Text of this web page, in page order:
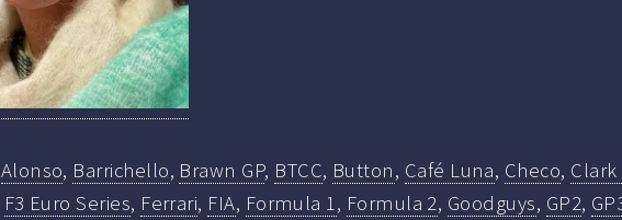
Alonso, Barrichello, Brawn GP, BTCC, Button, Café Luna, Checo, Clark
F3 Euro Series, Ferrari, FIA, Formula 1, Formula 2, Goodguys, GP2,